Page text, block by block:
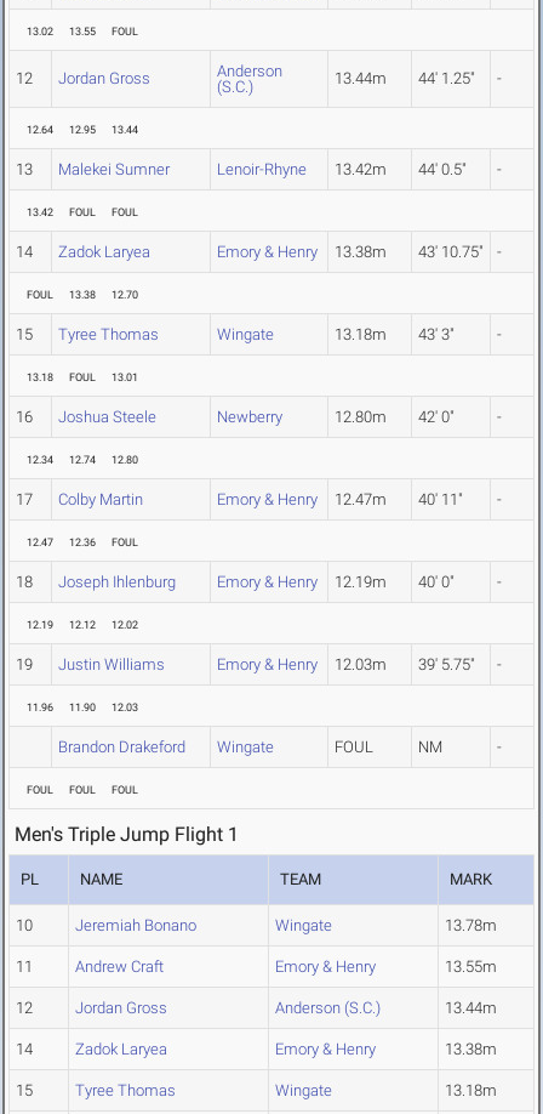
13.02 13.55 FOUL
12 Jordan Gross
Anderson
(S.C.)
13.44m 44' 1.25" -
12.64 12.95 13.44
13 Malekei Sumner Lenoir-Rhyne 13.42m 44' 0.5" -
13.42 FOUL FOUL
14 Zadok Laryea Emory & Henry 13.38m 43' 10.75" -
FOUL 13.38 12.70
15 Tyree Thomas Wingate 13.18m 43' 3" -
13.18 FOUL 13.01
16 Joshua Steele Newberry 12.80m 42' 0" -
12.34 12.74 12.80
17 Colby Martin Emory & Henry 12.47m 40' 11" -
12.47 12.36 FOUL
18 Joseph Ihlenburg Emory & Henry 12.19m 40' 0" -
12.19 12.12 12.02
19 Justin Williams Emory & Henry 12.03m 39' 5.75" -
11.96 11.90 12.03
Brandon Drakeford Wingate FOUL NM -
FOUL FOUL FOUL
Men's Triple Jump Flight 1
PL NAME TEAM MARK
10 Jeremiah Bonano Wingate 13.78m
11 Andrew Craft Emory & Henry 13.55m
12 Jordan Gross Anderson (S.C.) 13.44m
14 Zadok Laryea Emory & Henry 13.38m
15 Tyree Thomas Wingate 13.18m